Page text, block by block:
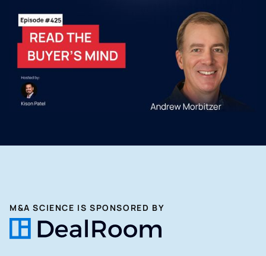
M&A SCIENCE IS SPONSORED BY